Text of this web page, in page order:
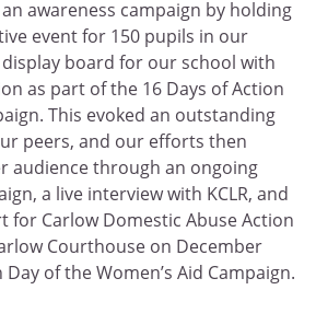
awareness campaign by holding
event for 150 pupils in our
board for our school with
as part of the 16 Days of Action
This evoked an outstanding
peers, and our efforts then
audience through an ongoing
a live interview with KCLR, and
for Carlow Domestic Abuse Action
Courthouse on December
of the Women’s Aid Campaign.